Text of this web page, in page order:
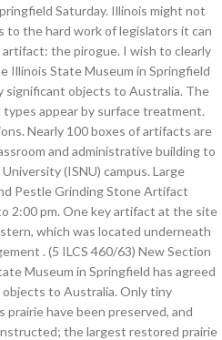
Saturday. Illinois might not
to the hard work of legislators it can
the pirogue. I wish to clearly
Illinois State Museum in Springfield
significant objects to Australia. The
appear by surface treatment.
Nearly 100 boxes of artifacts are
and administrative building to
(ISNU) campus. Large
Pestle Grinding Stone Artifact
2:00 pm. One key artifact at the site
which was located underneath
. (5 ILCS 460/63) New Section
Museum in Springfield has agreed
to Australia. Only tiny
have been preserved, and
the largest restored prairie